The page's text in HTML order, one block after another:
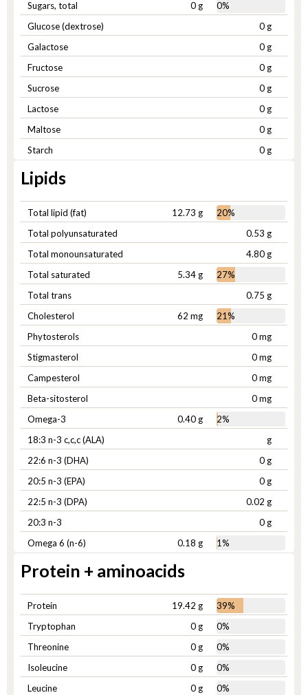
Sugars, total 0%
0 g
Glucose (dextrose)
0 g
Galactose
0 g
Fructose
0 g
Sucrose
0 g
Lactose
0 g
Maltose
0 g
Starch
0 g
Lipids
Total lipid (fat) 20%
12.73 g
Total polyunsaturated
0.53 g
Total monounsaturated
4.80 g
Total saturated
27%
5.34 g
Total trans
0.75 g
Cholesterol
21%
62 mg
Phytosterols
0 mg
Stigmasterol
0 mg
Campesterol
0 mg
Beta-sitosterol
0 mg
Omega-3
2%
0.40 g
18:3 n-3 c,c,c (ALA)
g
22:6 n-3 (DHA)
0 g
20:5 n-3 (EPA)
0 g
22:5 n-3 (DPA)
0.02 g
20:3 n-3
0 g
Omega 6 (n-6)
1%
0.18 g
Protein + aminoacids
Protein 39%
19.42 g
Tryptophan
0%
0 g
Threonine
0%
0 g
Isoleucine
0%
0 g
Leucine
0%
0 g